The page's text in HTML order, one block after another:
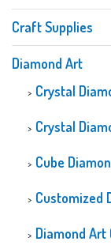
Craft Supplies
Diamond Art
Crystal
Crystal
Cube
Customized
Diamond